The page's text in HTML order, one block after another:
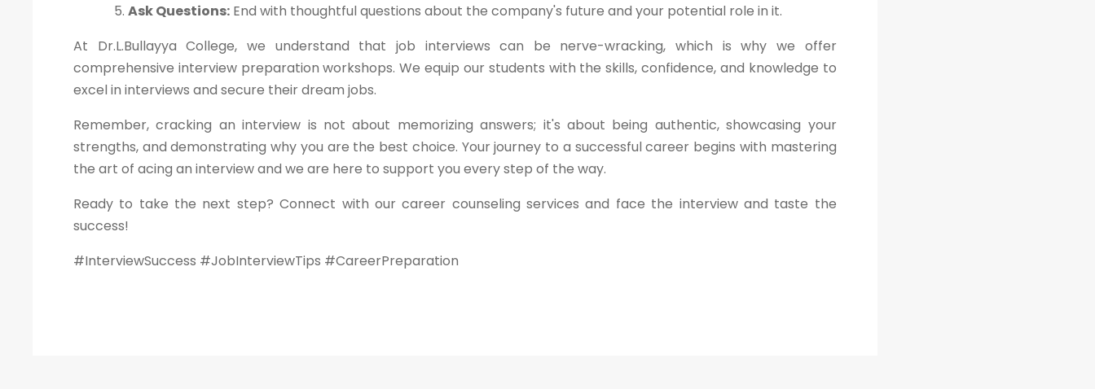
Ask Questions: End with thoughtful questions about the company's future and your potential role in it.
At Dr.L.Bullayya College, we understand that job interviews can be nerve-wracking, which is why we offer
comprehensive interview preparation workshops. We equip our students with the skills, confidence, and knowledge to
excel in interviews and secure their dream jobs.
Remember, cracking an interview is not about memorizing answers; it's about being authentic, showcasing your
strengths, and demonstrating why you are the best choice. Your journey to a successful career begins with mastering
the art of acing an interview and we are here to support you every step of the way.
Ready to take the next step? Connect with our career counseling services and face the interview and taste the
success!
#InterviewSuccess #JobInterviewTips #CareerPreparation